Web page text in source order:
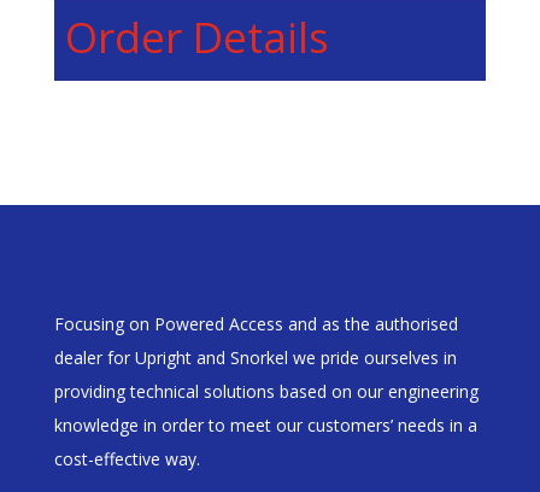
Order Details
Focusing on Powered Access and as the authorised
dealer for Upright and Snorkel we pride ourselves in
providing technical solutions based on our engineering
knowledge in order to meet our customers’ needs in a
cost-effective way.